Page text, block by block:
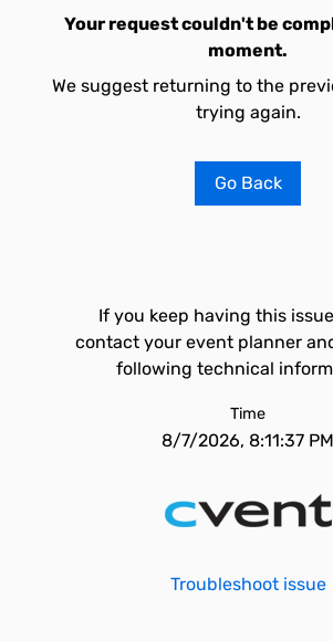
Your request couldn't be
moment.
We suggest returning to the
trying again.
Go Back
If you keep having this
contact your event planner
following technical
Time
8/7/2026, 8:11:37 PM
Troubleshoot issue